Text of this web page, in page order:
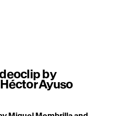
by
Ayuso